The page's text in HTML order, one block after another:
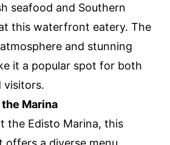
seafood and Southern
this waterfront eatery. The
and stunning
it a popular spot for both
visitors.
Marina
the Edisto Marina, this